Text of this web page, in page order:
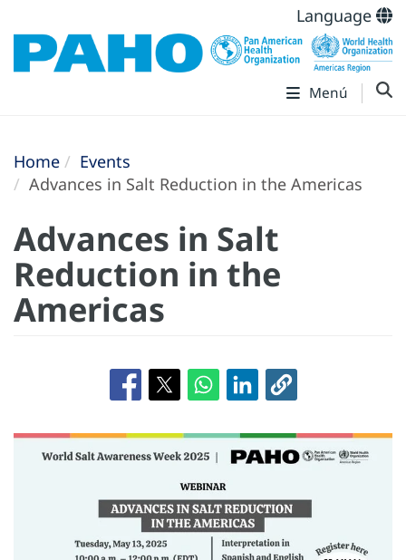
Language
Menú
Home
Events
Advances in Salt Reduction in the Americas
Advances in Salt
Reduction in the
Americas